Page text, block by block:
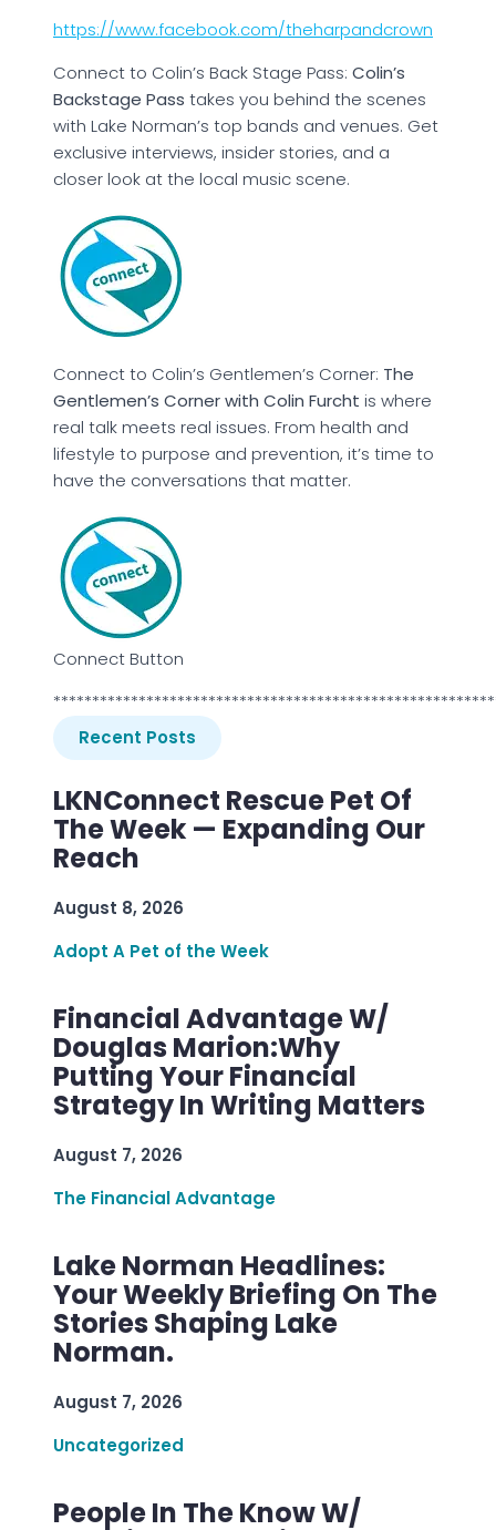
https://www.facebook.com/theharpandcrown
Connect to Colin’s Back Stage Pass: Colin’s
Backstage Pass takes you behind the scenes
with Lake Norman’s top bands and venues. Get
exclusive interviews, insider stories, and a
closer look at the local music scene.
Connect to Colin’s Gentlemen’s Corner: The
Gentlemen’s Corner with Colin Furcht is where
real talk meets real issues. From health and
lifestyle to purpose and prevention, it’s time to
have the conversations that matter.
Connect Button
Recent Posts
LKNConnect Rescue Pet Of
The Week — Expanding Our
Reach
August 8, 2026
Adopt A Pet of the Week
Financial Advantage W/
Douglas Marion:Why
Putting Your Financial
Strategy In Writing Matters
August 7, 2026
The Financial Advantage
Lake Norman Headlines:
Your Weekly Briefing On The
Stories Shaping Lake
Norman.
August 7, 2026
Uncategorized
People In The Know W/